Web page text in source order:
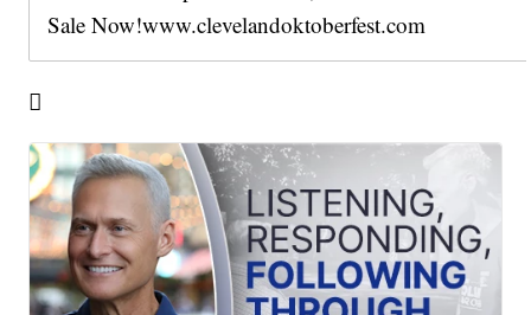
Sale Now!www.clevelandoktoberfest.com
